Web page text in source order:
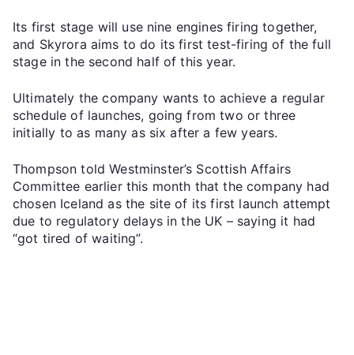
Its first stage will use nine engines firing together,
and Skyrora aims to do its first test-firing of the full
stage in the second half of this year.
Ultimately the company wants to achieve a regular
schedule of launches, going from two or three
initially to as many as six after a few years.
Thompson told Westminster’s Scottish Affairs
Committee earlier this month that the company had
chosen Iceland as the site of its first launch attempt
due to regulatory delays in the UK – saying it had
“got tired of waiting”.